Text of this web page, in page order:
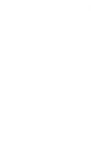
your